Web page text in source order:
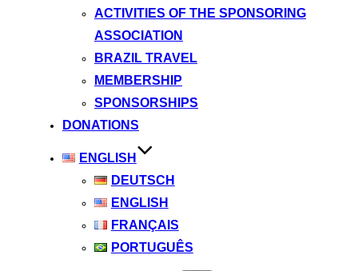
ACTIVITIES OF THE SPONSORING
ASSOCIATION
BRAZIL TRAVEL
MEMBERSHIP
SPONSORSHIPS
DONATIONS
ENGLISH
DEUTSCH
ENGLISH
FRANÇAIS
PORTUGUÊS